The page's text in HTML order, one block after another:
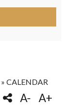
» CALENDAR
A- A+